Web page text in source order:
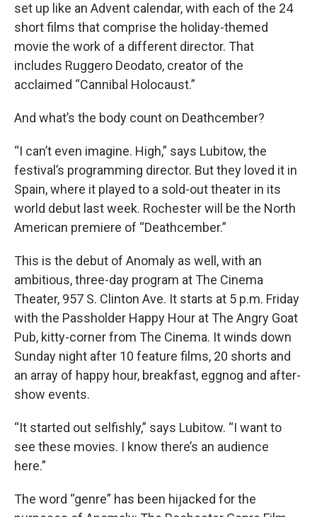
set up like an Advent calendar, with each of the 24
short films that comprise the holiday-themed
movie the work of a different director. That
includes Ruggero Deodato, creator of the
acclaimed “Cannibal Holocaust.”
And what’s the body count on Deathcember?
“I can’t even imagine. High,” says Lubitow, the
festival’s programming director. But they loved it in
Spain, where it played to a sold-out theater in its
world debut last week. Rochester will be the North
American premiere of “Deathcember.”
This is the debut of Anomaly as well, with an
ambitious, three-day program at The Cinema
Theater, 957 S. Clinton Ave. It starts at 5 p.m. Friday
with the Passholder Happy Hour at The Angry Goat
Pub, kitty-corner from The Cinema. It winds down
Sunday night after 10 feature films, 20 shorts and
an array of happy hour, breakfast, eggnog and after-
show events.
“It started out selfishly,” says Lubitow. “I want to
see these movies. I know there’s an audience
here.”
The word “genre” has been hijacked for the